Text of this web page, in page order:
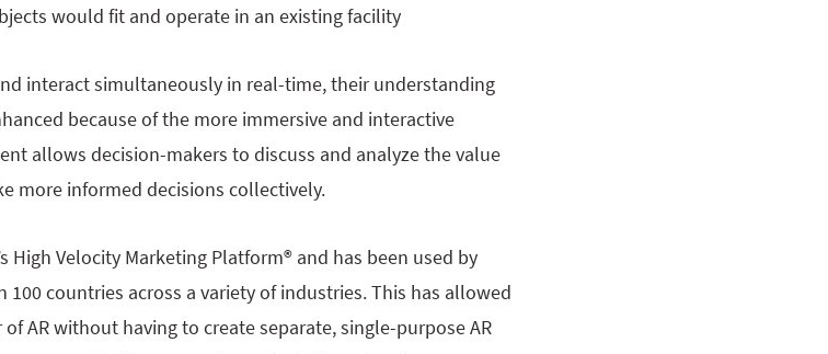
would fit and operate in an existing facility
interact simultaneously in real-time, their understanding
because of the more immersive and interactive
allows decision-makers to discuss and analyze the value
more informed decisions collectively.
High Velocity Marketing Platform® and has been used by
countries across a variety of industries. This has allowed
AR without having to create separate, single-purpose AR